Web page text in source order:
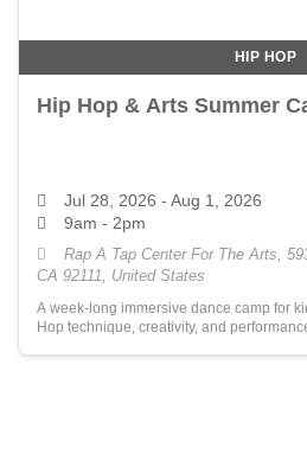
HIP HOP
Hip Hop & Arts Summer
Jul 28, 2026 - Aug 1, 2026
9am - 2pm
Rap A Tap Center For The Arts,
CA 92111, United States
A week-long immersive dance camp for
Hop technique, creativity, and